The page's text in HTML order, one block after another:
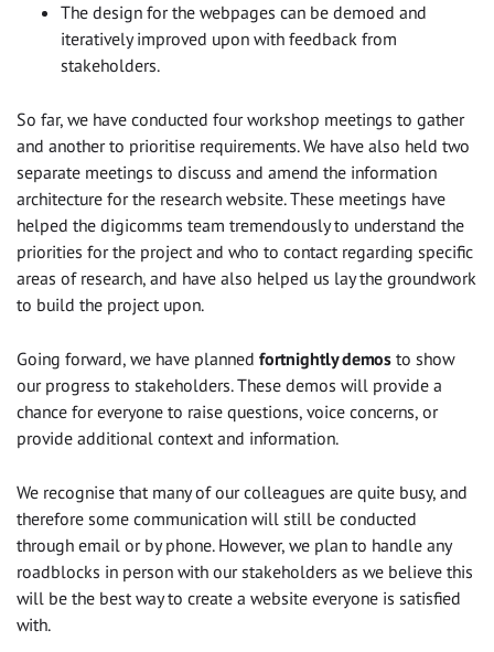
The design for the webpages can be demoed and
iteratively improved upon with feedback from
stakeholders.
So far, we have conducted four workshop meetings to gather
and another to prioritise requirements. We have also held two
separate meetings to discuss and amend the information
architecture for the research website. These meetings have
helped the digicomms team tremendously to understand the
priorities for the project and who to contact regarding specific
areas of research, and have also helped us lay the groundwork
to build the project upon.
Going forward, we have planned fortnightly demos to show
our progress to stakeholders. These demos will provide a
chance for everyone to raise questions, voice concerns, or
provide additional context and information.
We recognise that many of our colleagues are quite busy, and
therefore some communication will still be conducted
through email or by phone. However, we plan to handle any
roadblocks in person with our stakeholders as we believe this
will be the best way to create a website everyone is satisfied
with.